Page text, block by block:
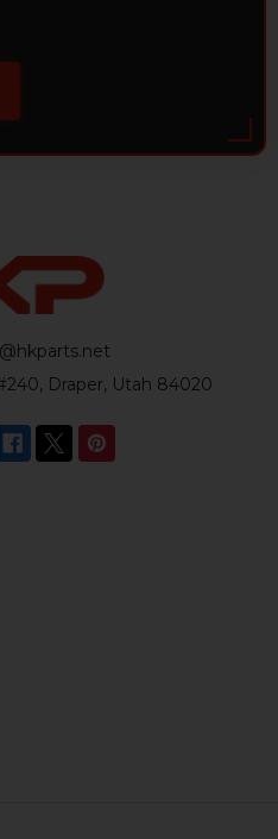
Draper, Utah 84020